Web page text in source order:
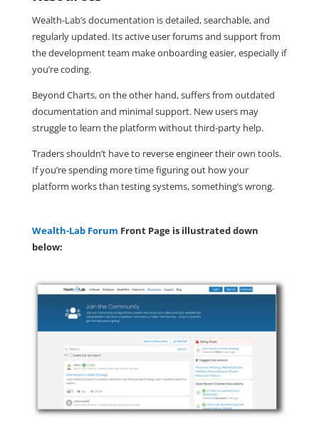
Wealth-Lab’s documentation is detailed, searchable, and
regularly updated. Its active user forums and support from
the development team make onboarding easier, especially if
you’re coding.
Beyond Charts, on the other hand, suffers from outdated
documentation and minimal support. New users may
struggle to learn the platform without third-party help.
Traders shouldn’t have to reverse engineer their own tools.
If you’re spending more time figuring out how your
platform works than testing systems, something’s wrong.
Wealth-Lab Forum Front Page is illustrated down
below: